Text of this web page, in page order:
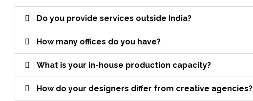
Do you provide services outside India?
How many offices do you have?
What is your in-house production capacity?
How do your designers differ from creative agencies?